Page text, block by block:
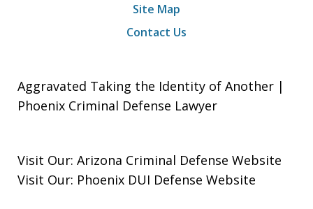
Site Map
Contact Us
Aggravated Taking the Identity of Another |
Phoenix Criminal Defense Lawyer
Visit Our: Arizona Criminal Defense Website
Visit Our: Phoenix DUI Defense Website